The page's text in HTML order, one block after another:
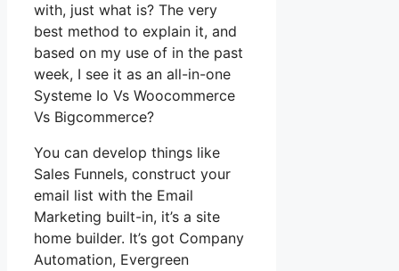
with, just what is? The very
best method to explain it, and
based on my use of in the past
week, I see it as an all-in-one
Systeme Io Vs Woocommerce
Vs Bigcommerce?
You can develop things like
Sales Funnels, construct your
email list with the Email
Marketing built-in, it’s a site
home builder. It’s got Company
Automation, Evergreen